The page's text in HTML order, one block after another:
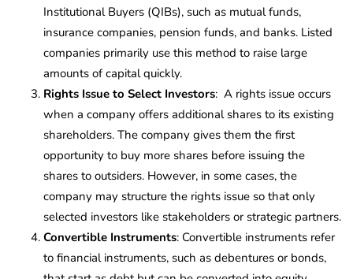
Institutional Buyers (QIBs), such as mutual funds,
insurance companies, pension funds, and banks. Listed
companies primarily use this method to raise large
amounts of capital quickly.
Rights Issue to Select Investors: A rights issue occurs
when a company offers additional shares to its existing
shareholders. The company gives them the first
opportunity to buy more shares before issuing the
shares to outsiders. However, in some cases, the
company may structure the rights issue so that only
selected investors like stakeholders or strategic partners.
Convertible Instruments: Convertible instruments refer
to financial instruments, such as debentures or bonds,